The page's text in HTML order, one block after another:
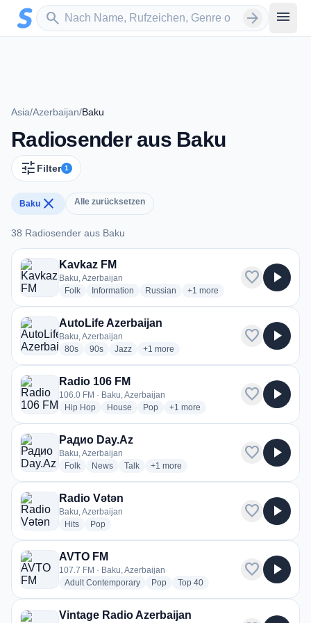
Zum Hauptinhalt springen
search
Sender suchen arrow_forward menu
Asia/Azerbaijan/Baku
Radiosender aus Baku
tune Filter 1
Baku close Alle zurücksetzen
38 Radiosender aus Baku
38 Radiosender aus Baku
Kavkaz FM
Baku, Azerbaijan
Folkradio stations
Information radio stations
Russian radio stations
+1 more genres for Kavkaz FM
more
favorite play_arrow
AutoLife Azerbaijan
Baku, Azerbaijan
80sradio stations
90sradio stations
Jazzradio stations
+1 more genres for AutoLife Azerbaijan
more
favorite play_arrow
Radio 106 FM
106.0 FM · Baku, Azerbaijan
Hip Hopradio stations
House radio stations
Popradio stations
+1 more genres for Radio 106 FM
more
favorite play_arrow
Радио Day.Az
Baku, Azerbaijan
Folkradio stations
Newsradio stations
Talkradio stations
+1 more genres for Радио Day.Az
more
favorite play_arrow
Radio Vətən
Baku, Azerbaijan
Hitsradio stations
Popradio stations
favorite play_arrow
AVTO FM
107.7 FM · Baku, Azerbaijan
Adult Contemporaryradio stations
Popradio stations
Top 40radio stations
favorite play_arrow
Vintage Radio Azerbaijan